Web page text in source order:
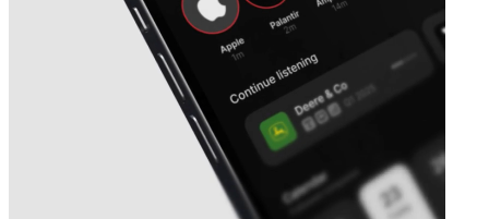
earnings date